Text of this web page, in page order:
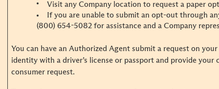
Visit any Company location to request a paper
If you are unable to submit an opt-out through
(800) 654-5082 for assistance and a Company
You can have an Authorized Agent submit a request on
identity with a driver’s license or passport and provide
consumer request.